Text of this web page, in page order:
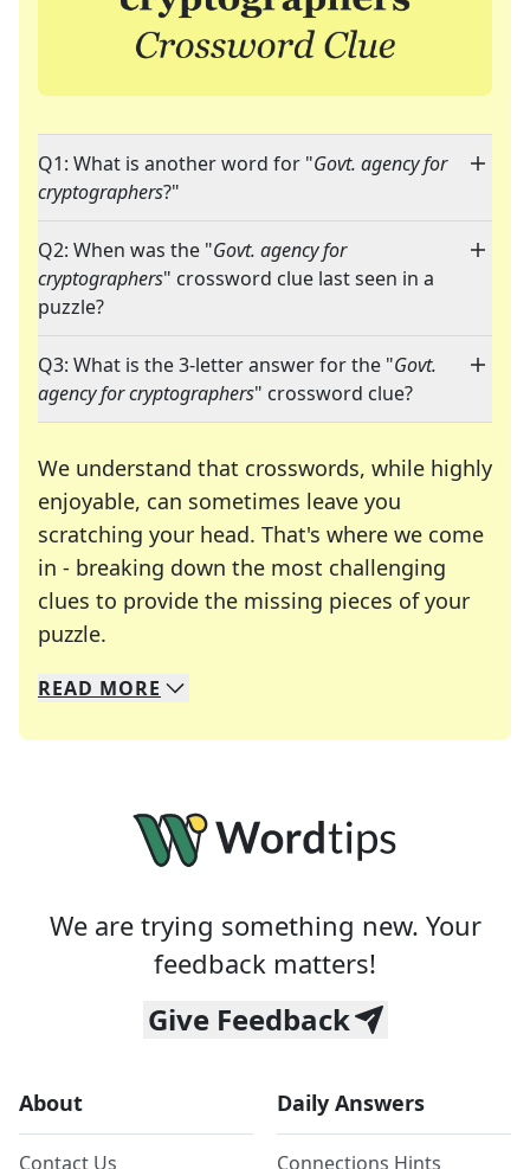
Q1: What is another word for "Govt. agency for
cryptographers?"
Q2: When was the "Govt. agency for
cryptographers" crossword clue last seen in a
puzzle?
Q3: What is the 3-letter answer for the "Govt.
agency for cryptographers" crossword clue?
We understand that crosswords, while highly
enjoyable, can sometimes leave you
scratching your head. That's where we come
in - breaking down the most challenging
clues to provide the missing pieces of your
puzzle.
We specialize in solving many of your favorite
Whether you're a daily crossword enthusiast or
READ MORE
We are trying something new. Your
feedback matters!
Give Feedback
About
Contact Us
Daily Answers
Connections Hints